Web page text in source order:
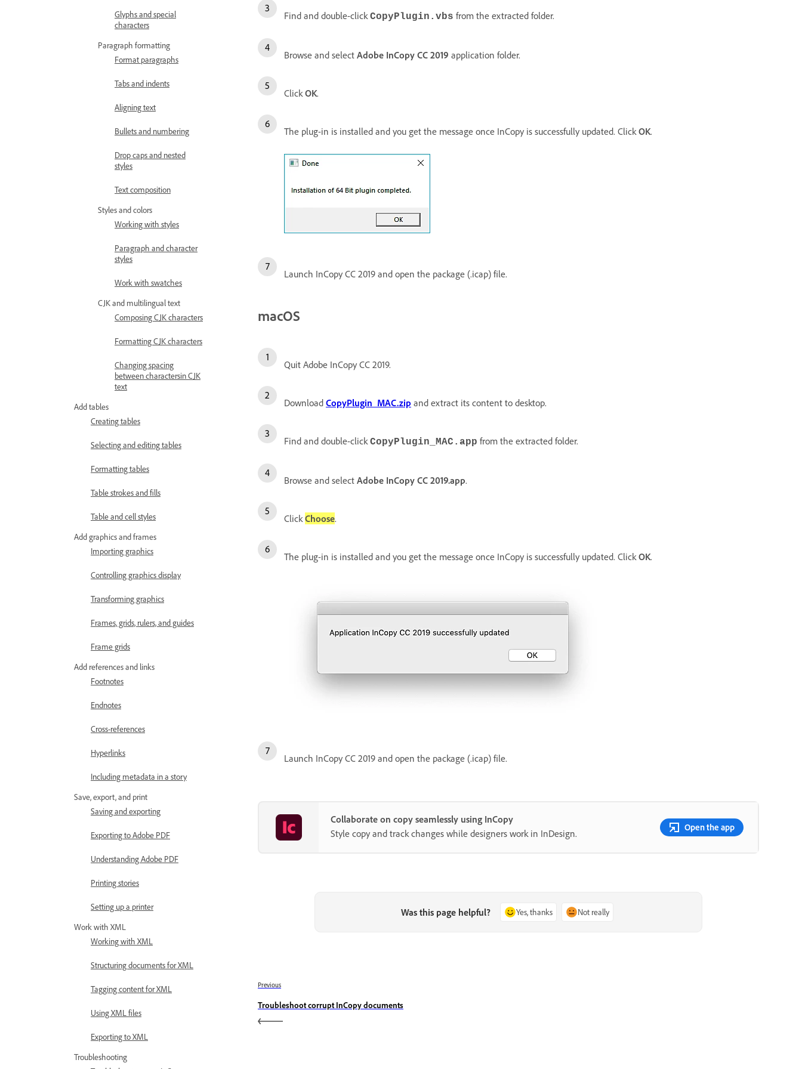
Glyphs and special
characters
Paragraph formatting
Format paragraphs
Tabs and indents
Aligning text
Bullets and numbering
Drop caps and nested
styles
Text composition
Styles and colors
Working with styles
Paragraph and character
styles
Work with swatches
CJK and multilingual text
Composing CJK characters
Formatting CJK characters
Changing spacing
between charactersin CJK
text
Add tables
Creating tables
Selecting and editing tables
Formatting tables
Table strokes and fills
Table and cell styles
Add graphics and frames
Importing graphics
Controlling graphics display
Transforming graphics
Frames, grids, rulers, and guides
Frame grids
Add references and links
Footnotes
Endnotes
Cross-references
Hyperlinks
Including metadata in a story
Save, export, and print
Saving and exporting
Exporting to Adobe PDF
Understanding Adobe PDF
Printing stories
Setting up a printer
Work with XML
Working with XML
Structuring documents for XML
Tagging content for XML
Using XML files
Exporting to XML
Troubleshooting
Find and double-click CopyPlugin .vbs from the extracted folder.
Browse and select Adobe InCopy CC 2019 application folder.
Click OK.
The plug-in is installed and you get the message once InCopy is successfully updated. Click OK.
Launch InCopy CC 2019 and open the package (.icap) file.
macOS
Quit Adobe InCopy CC 2019.
Download CopyPlugin_MAC.zip and extract its content to desktop.
Find and double-click CopyPlugin_MAC.app from the extracted folder.
Browse and select Adobe InCopy CC 2019.app.
Click Choose.
The plug-in is installed and you get the message once InCopy is successfully updated. Click OK.
Launch InCopy CC 2019 and open the package (.icap) file.
Collaborate on copy seamlessly using InCopy
Style copy and track changes while designers work in InDesign.
Open the app
Was this page helpful? Yes, thanks Not really
Previous
Troubleshoot corrupt InCopy documents